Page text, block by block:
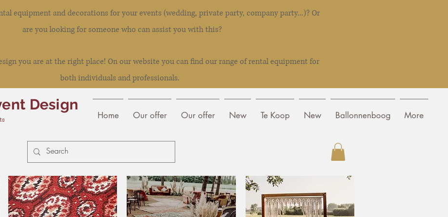
equipment and decorations for your events (wedding, private party, company party...)? Or
are you looking for someone who can assist you with this?
you are at the right place! On our website you can find our range of rental equipment for
both individuals and professionals.
Design
Home Our offer Our offer New Te Koop New Ballonnenboog More